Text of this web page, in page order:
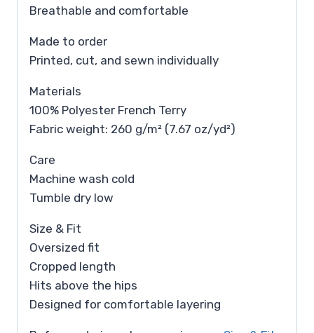
Breathable and comfortable
Made to order
Printed, cut, and sewn individually
Materials
100% Polyester French Terry
Fabric weight: 260 g/m² (7.67 oz/yd²)
Care
Machine wash cold
Tumble dry low
Size & Fit
Oversized fit
Cropped length
Hits above the hips
Designed for comfortable layering